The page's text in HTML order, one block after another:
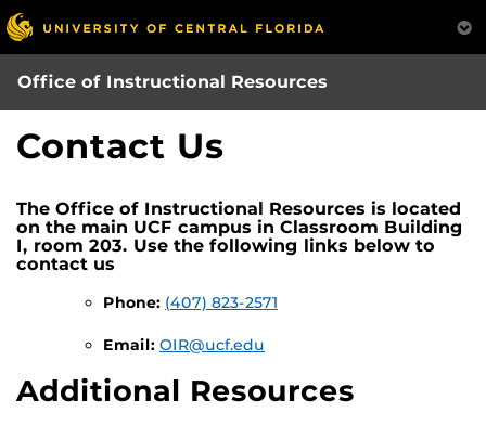
Skip
to
main
content
Office of Instructional Resources
Contact Us
The Office of Instructional Resources is located
on the main UCF campus in Classroom Building
I, room 203. Use the following links below to
contact us
Phone: (407) 823-2571
Email: OIR@ucf.edu
Additional Resources